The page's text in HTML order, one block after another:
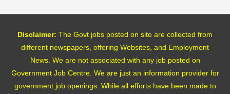
Disclaimer: The Govt jobs posted on site are collected from
different newspapers, offering Websites, and Employment
News. We are not associated with any job posted on
Government Job Centre. We are just an information provider for
government job openings. While all efforts have been made to